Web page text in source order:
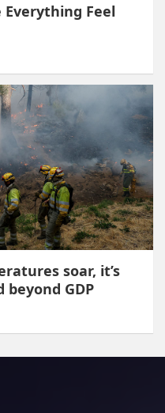
Everything Feel
soar, it’s
GDP